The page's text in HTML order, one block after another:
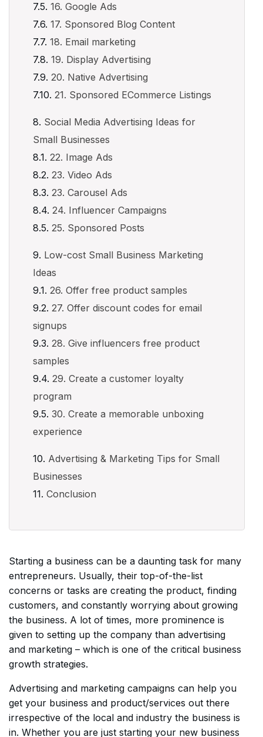
16. Google Ads
17. Sponsored Blog Content
18. Email marketing
19. Display Advertising
20. Native Advertising
21. Sponsored ECommerce Listings
Social Media Advertising Ideas for
Small Businesses
22. Image Ads
23. Video Ads
23. Carousel Ads
24. Influencer Campaigns
25. Sponsored Posts
Low-cost Small Business Marketing
Ideas
26. Offer free product samples
27. Offer discount codes for email
signups
28. Give influencers free product
samples
29. Create a customer loyalty
program
30. Create a memorable unboxing
experience
Advertising & Marketing Tips for Small
Businesses
Conclusion
Starting a business can be a daunting task for many
entrepreneurs. Usually, their top-of-the-list
concerns or tasks are creating the product, finding
customers, and constantly worrying about growing
the business. A lot of times, more prominence is
given to setting up the company than advertising
and marketing – which is one of the critical business
growth strategies.
Advertising and marketing campaigns can help you
get your business and product/services out there
irrespective of the local and industry the business is
in. Whether you are just starting your new business